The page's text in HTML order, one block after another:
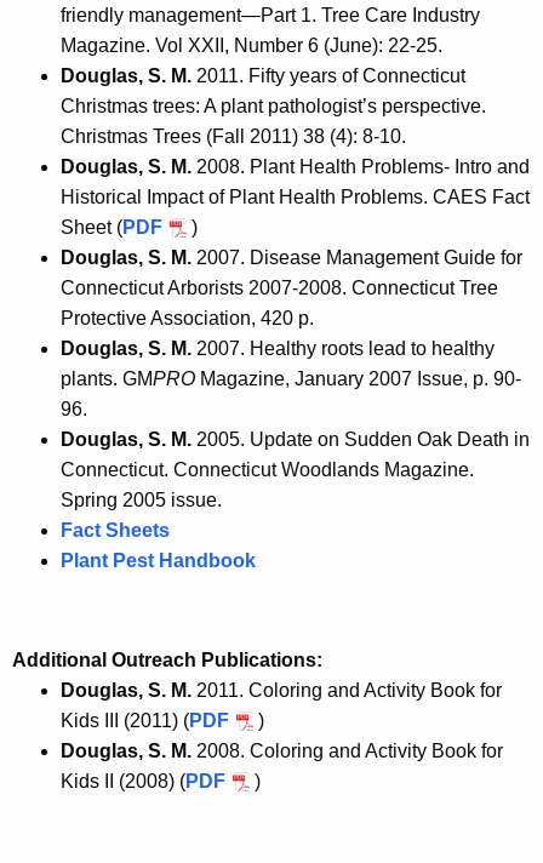
friendly management—Part 1. Tree Care Industry
Magazine. Vol XXII, Number 6 (June): 22-25.
Douglas, S. M. 2011. Fifty years of Connecticut
Christmas trees: A plant pathologist’s perspective.
Christmas Trees (Fall 2011) 38 (4): 8-10.
Douglas, S. M. 2008. Plant Health Problems- Intro and
Historical Impact of Plant Health Problems. CAES Fact
Sheet (PDF
)
Douglas, S. M. 2007. Disease Management Guide for
Connecticut Arborists 2007-2008. Connecticut Tree
Protective Association, 420 p.
Douglas, S. M. 2007. Healthy roots lead to healthy
plants. GMPRO Magazine, January 2007 Issue, p. 90-
96.
Douglas, S. M. 2005. Update on Sudden Oak Death in
Connecticut. Connecticut Woodlands Magazine.
Spring 2005 issue.
Fact Sheets
Plant Pest Handbook
Additional Outreach Publications:
Douglas, S. M. 2011. Coloring and Activity Book for
Kids III (2011) (PDF
)
Douglas, S. M. 2008. Coloring and Activity Book for
Kids II (2008) (PDF )